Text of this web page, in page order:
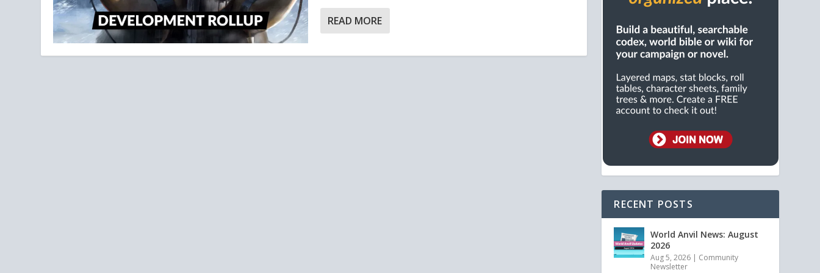
READ MORE
RECENT POSTS
World Anvil News: August
2026
Aug 5, 2026 | Community
Newsletter